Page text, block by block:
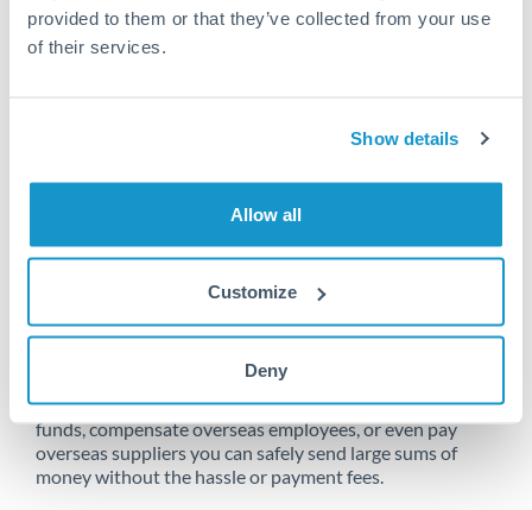
provided to them or that they’ve collected from your use
of their services.
Show details
Allow all
Customize
Deny
Unfortunately, we are unable to
to United States at this time.
Send money from South Africa to
United States online
Whether you need to buy property abroad, repatriate
funds, compensate overseas employees, or even pay
overseas suppliers you can safely send large sums of
money without the hassle or payment fees.